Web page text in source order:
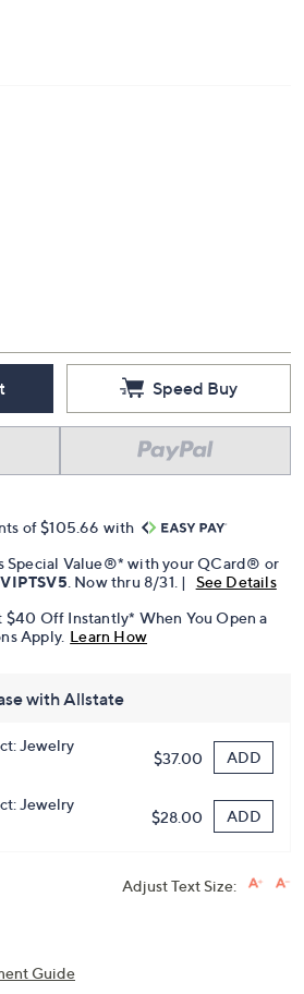
Speed Buy
of $105.66 with
Special Value®* with your QCard® or
VIPTSV5. Now thru 8/31. |
See Details
Off Instantly* When You Open a
Apply. Learn How
with Allstate
Jewelry
$37.00 ADD
Jewelry
$28.00 ADD
Adjust Text Size:
Guide